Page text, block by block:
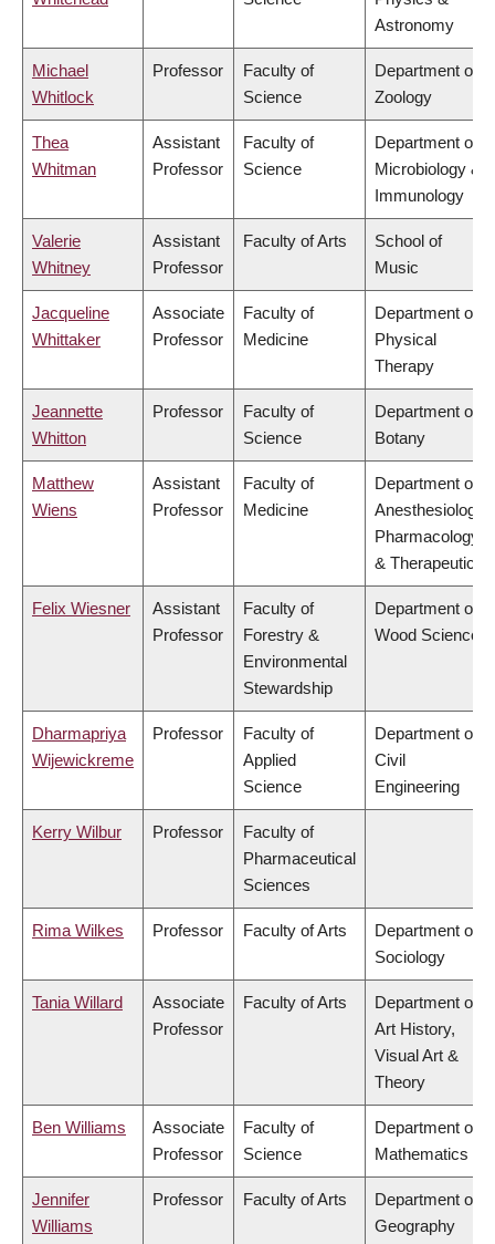
Astronomy
Michael
Whitlock
Professor
Faculty of
Science
Department of
Zoology
Thea
Whitman
Assistant
Professor
Faculty of
Science
Department of
Microbiology &
Immunology
Valerie
Whitney
Assistant
Professor
Faculty of Arts
School of
Music
Jacqueline
Whittaker
Associate
Professor
Faculty of
Medicine
Department of
Physical
Therapy
Jeannette
Whitton
Professor
Faculty of
Science
Department of
Botany
Matthew
Wiens
Assistant
Professor
Faculty of
Medicine
Department of
Anesthesiology,
Pharmacology
& Therapeutics
Felix Wiesner
Assistant
Professor
Faculty of
Forestry &
Environmental
Stewardship
Department of
Wood Science
Dharmapriya
Wijewickreme
Professor
Faculty of
Applied
Science
Department of
Civil
Engineering
Kerry Wilbur Professor
Faculty of
Pharmaceutical
Sciences
Rima Wilkes Professor Faculty of Arts
Department of
Sociology
Tania Willard
Associate
Professor
Faculty of Arts
Department of
Art History,
Visual Art &
Theory
Ben Williams
Associate
Professor
Faculty of
Science
Department of
Mathematics
Jennifer
Williams
Professor Faculty of Arts
Department of
Geography